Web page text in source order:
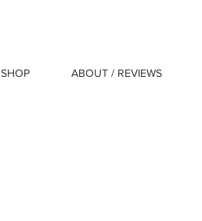
SHOP ABOUT / REVIEWS